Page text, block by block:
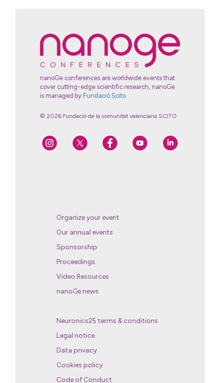
nanoGe conferences are worldwide events that
cover cutting-edge scientific research, nanoGe
is managed by Fundació Scito
© 2026 Fundació de la comunitat valenciana SCITO
Organize your event
Our annual events
Sponsorship
Proceedings
Video Resources
nanoGe news
Neuronics25 terms & conditions
Legal notice
Data privacy
Cookies policy
Code of Conduct